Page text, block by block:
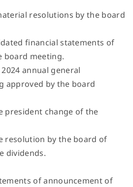
resolutions by the board
financial statements of
board meeting.
annual general
approved by the board
president change of the
resolution by the board of
dividends.
of announcement of